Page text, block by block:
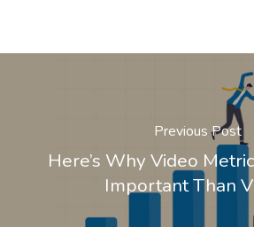
Previous Post
Here’s Why Video
Important Than